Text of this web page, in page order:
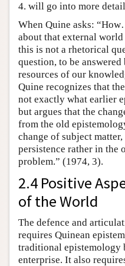
4. will go into more
When Quine asks:
about that external world
this is not a rhetorical
question, to be
resources of our
Quine recognizes that
not exactly what earlier
but argues that the
from the old
change of subject
persistence rather in
problem.” (1974, 3).
2.4 Positive
of the World
The defence and
requires Quinean
traditional epistemology
enterprise. It also